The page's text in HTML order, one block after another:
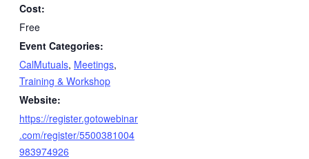
Cost:
Free
Event Categories:
CalMutuals, Meetings,
Training & Workshop
Website:
https://register.gotowebinar
.com/register/5500381004
983974926